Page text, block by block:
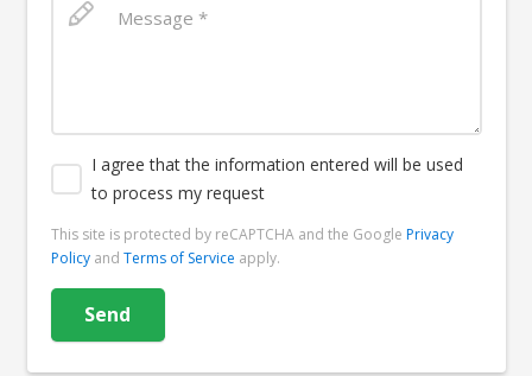
I agree that the information entered will be used
to process my request
This site is protected by reCAPTCHA and the Google Privacy
Policy and Terms of Service apply.